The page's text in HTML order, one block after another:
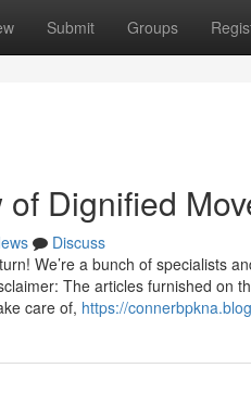
Submit Groups
Dignified
Discuss
We’re a bunch of specialists
The articles furnished on
care of, https://